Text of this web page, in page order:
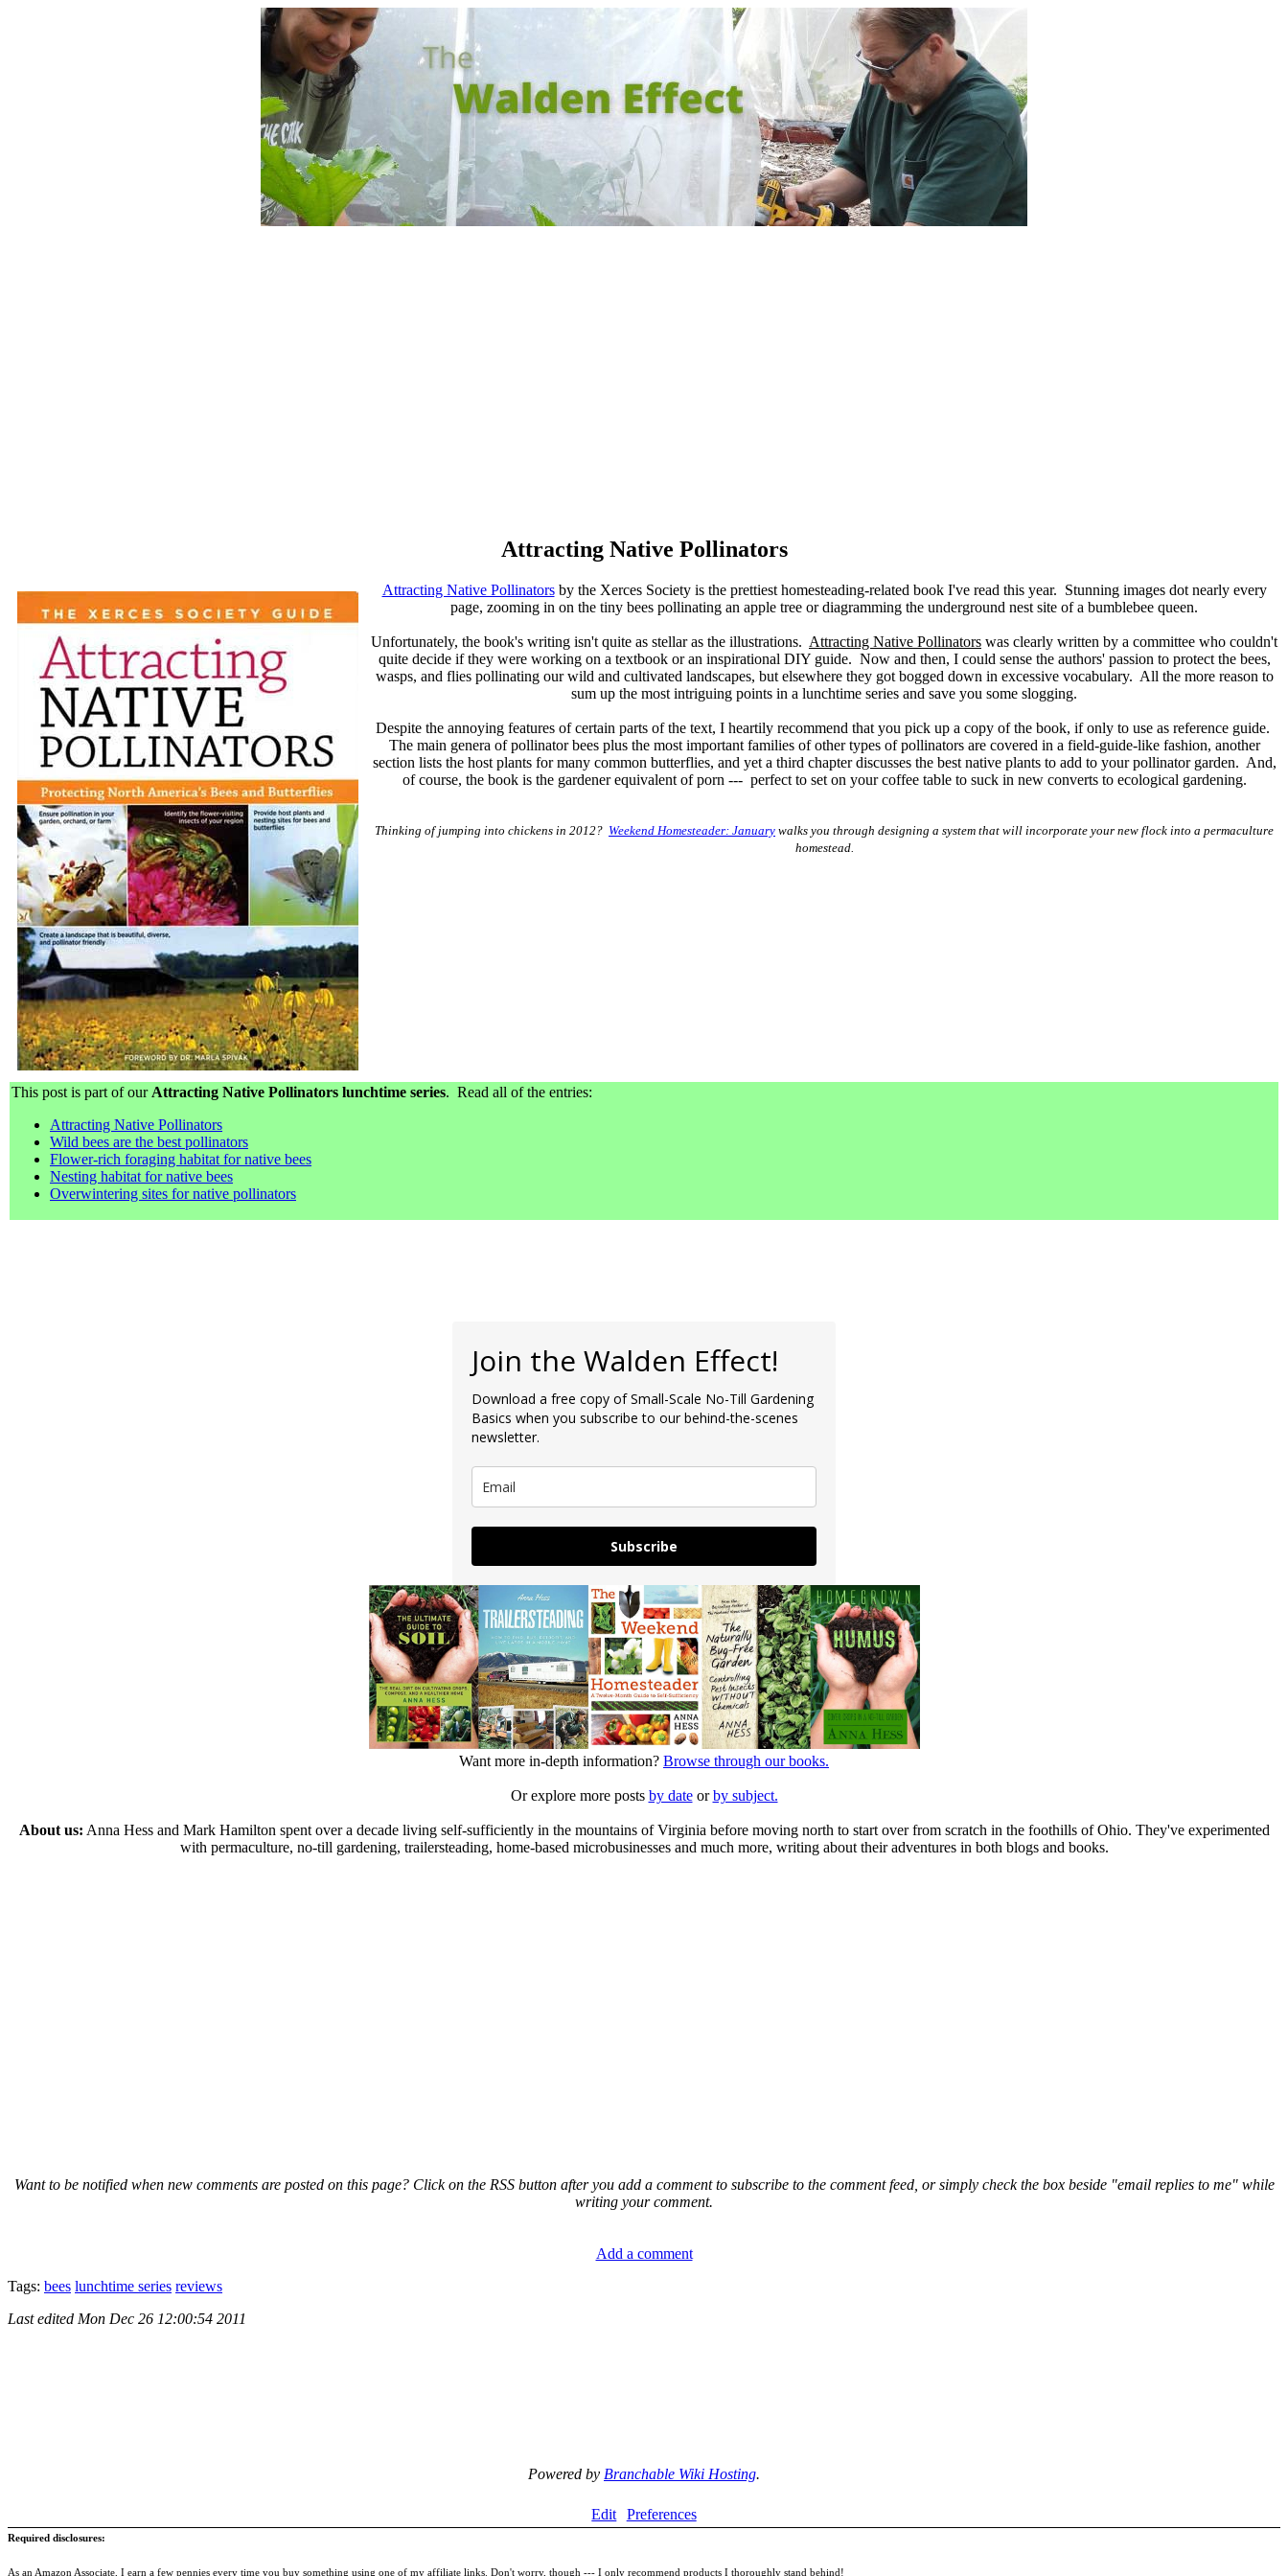
Attracting Native Pollinators
Attracting Native Pollinatorsby the Xerces Society is the prettiest homesteading-related book I've read this year. Stunning images dot nearly every
page, zooming in on the tiny bees pollinating an apple tree or diagramming the underground nest site of a bumblebee queen.
Unfortunately, the book's writing isn't quite as stellar as the illustrations. Attracting Native Pollinators was clearly written by a committee who couldn't
quite decide if they were working on a textbook or an inspirational DIY guide. Now and then, I could sense the authors' passion to protect the bees,
wasps, and flies pollinating our wild and cultivated landscapes, but elsewhere they got bogged down in excessive vocabulary. All the more reason to
sum up the most intriguing points in a lunchtime series and save you some slogging.
Despite the annoying features of certain parts of the text, I heartily recommend that you pick up a copy of the book, if only to use as reference guide.
The main genera of pollinator bees plus the most important families of other types of pollinators are covered in a field-guide-like fashion, another
section lists the host plants for many common butterflies, and yet a third chapter discusses the best native plants to add to your pollinator garden. And,
of course, the book is the gardener equivalent of porn --- perfect to set on your coffee table to suck in new converts to ecological gardening.
Thinking of jumping into chickens in 2012? Weekend Homesteader: January walks you through designing a system that will incorporate your new flock into a permaculture
homestead.
This post is part of our Attracting Native Pollinators lunchtime series. Read all of the entries:
Attracting Native Pollinators
Wild bees are the best pollinators
Flower-rich foraging habitat for native bees
Nesting habitat for native bees
Overwintering sites for native pollinators
Join the Walden Effect!
Download a free copy of Small-Scale No-Till Gardening
Basics when you subscribe to our behind-the-scenes
newsletter.
Subscribe
Want more in-depth information? Browse through our books.
Or explore more posts by dateorby subject.
About us: Anna Hess and Mark Hamilton spent over a decade living self-sufficiently in the mountains of Virginia before moving north to start over from scratch in the foothills of Ohio. They've experimented
with permaculture, no-till gardening, trailersteading, home-based microbusinesses and much more, writing about their adventures in both blogs and books.
Want to be notified when new comments are posted on this page? Click on the RSS button after you add a comment to subscribe to the comment feed, or simply check the box beside "email replies to me" while
writing your comment.
Add a comment
Tags: bees lunchtime series reviews
Last edited Mon Dec 26 12:00:54 2011
Powered by Branchable Wiki Hosting.
Edit Preferences
Required disclosures:
As an Amazon Associate, I earn a few pennies every time you buy something using one of my affiliate links. Don't worry, though --- I only recommend products I thoroughly stand behind!